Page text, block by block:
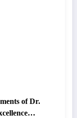
of Dr.